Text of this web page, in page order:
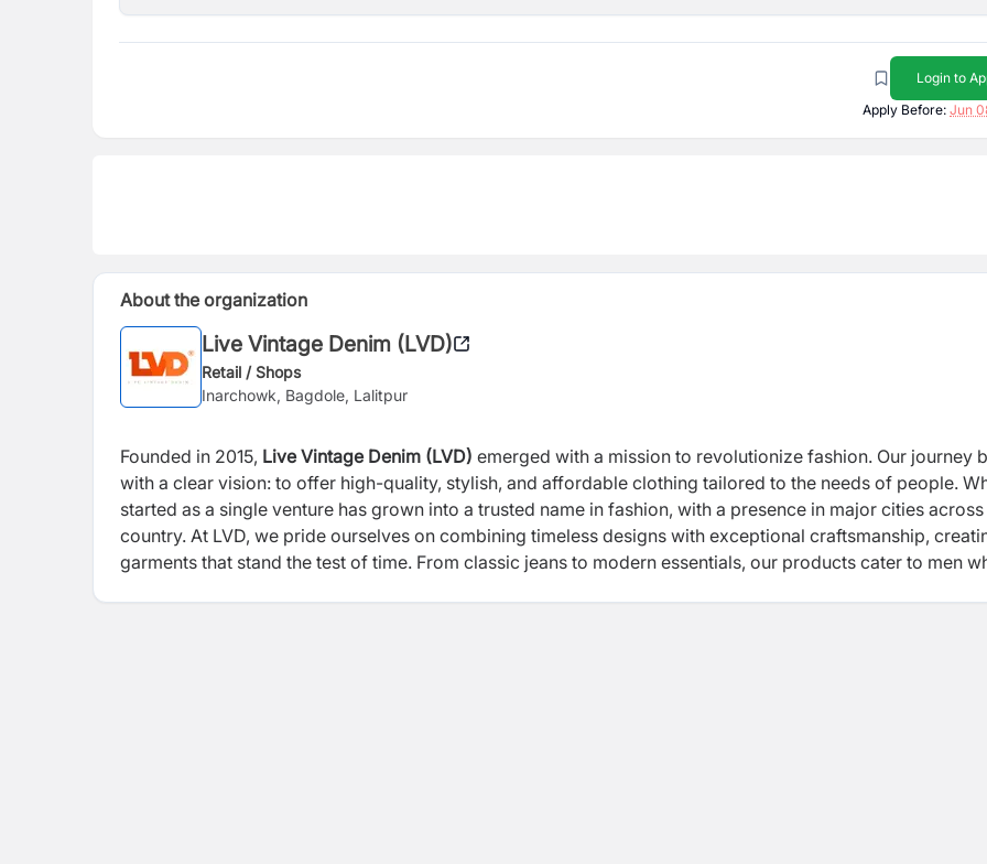
Login to
Apply Before: Jun
About the organization
Live Vintage Denim (LVD)
Retail / Shops
Inarchowk, Bagdole, Lalitpur
Founded in 2015, Live Vintage Denim (LVD) emerged with a mission to revolutionize fashion. Our journey
with a clear vision: to offer high-quality, stylish, and affordable clothing tailored to the needs of people.
started as a single venture has grown into a trusted name in fashion, with a presence in major cities
country. At LVD, we pride ourselves on combining timeless designs with exceptional craftsmanship,
garments that stand the test of time. From classic jeans to modern essentials, our products cater to men